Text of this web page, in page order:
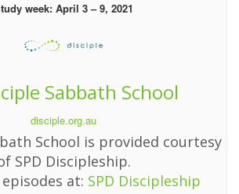
week: April 3 – 9, 2021
Sabbath School
disciple.org.au
School is provided courtesy
SPD Discipleship.
at: SPD Discipleship